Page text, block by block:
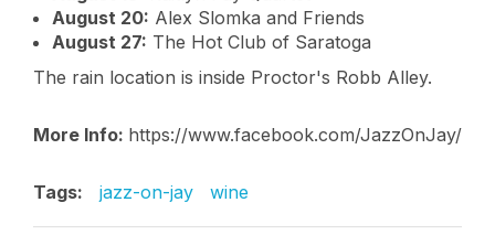
August 20: Alex Slomka and Friends
August 27: The Hot Club of Saratoga
The rain location is inside Proctor's Robb Alley.
More Info: https://www.facebook.com/JazzOnJay/
Tags: jazz-on-jay wine